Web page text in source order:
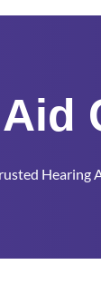
Hearing